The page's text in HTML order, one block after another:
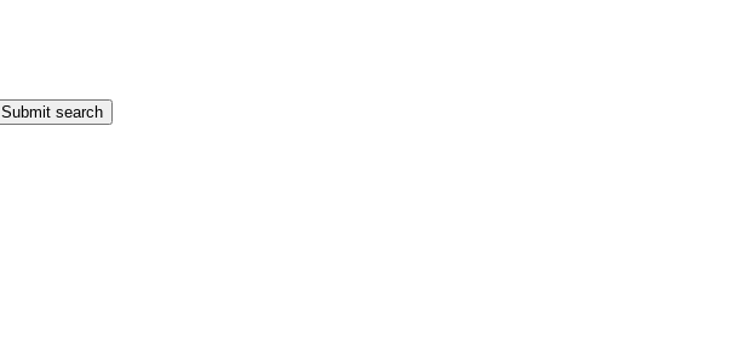
Submit search